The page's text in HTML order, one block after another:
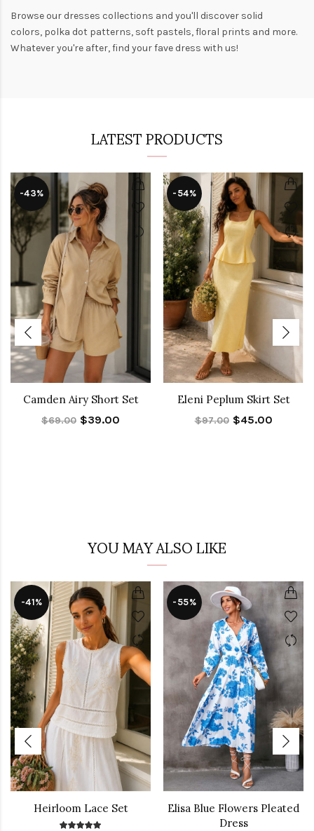
Browse our dresses collections and you'll discover solid
colors, polka dot patterns, soft pastels,floral prints and more.
Whatever you're after, find your fave dress with us!
LATEST PRODUCTS
-43%
Camden Airy Short Set
$69.00 $39.00
-54%
Eleni Peplum Skirt Set
$97.00 $45.00
YOU MAY ALSO LIKE
-41%
Heirloom Lace Set
-55%
Elisa Blue Flowers Pleated
Dress